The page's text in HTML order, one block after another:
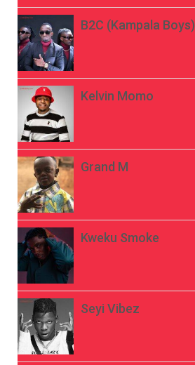
B2C (Kampala Boys)
Kelvin Momo
Grand M
Kweku Smoke
Seyi Vibez